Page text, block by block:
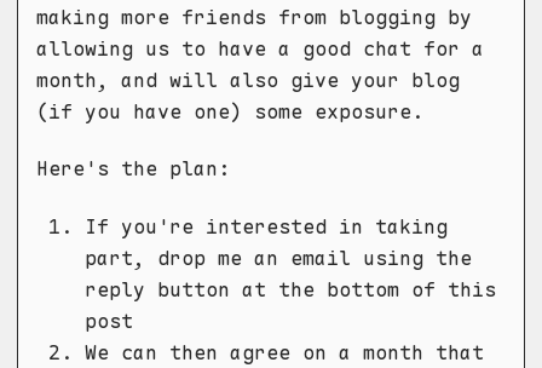
making more friends from blogging by
allowing us to have a good chat for a
month, and will also give your blog
(if you have one) some exposure.
Here's the plan:
If you're interested in taking
part, drop me an email using the
reply button at the bottom of this
post
We can then agree on a month that